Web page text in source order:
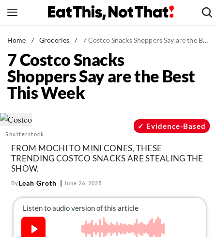
to
News
Healthy Eating
Groceries
Weight Loss
Recipes
Mind + Body
The Books
The Newsletter
About Us
Home / Groceries / 7 Costco Snacks Shoppers Say are the Best This Week
7 Costco Snacks
Shoppers Say are the Best
This Week
Shutterstock
Evidence-Based
FROM MOCHI TO MINI CONES, THESE
TRENDING COSTCO SNACKS ARE STEALING THE
SHOW.
ByLeah Groth June 26, 2025